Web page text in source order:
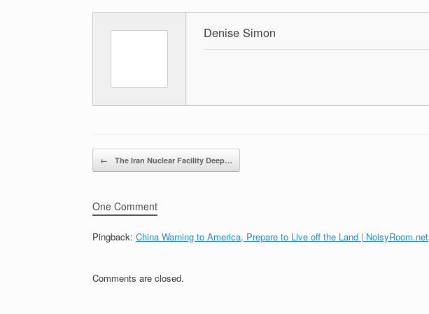
Denise Simon
Post navigation
← The Iran Nuclear Facility Deep…
One Comment
Pingback: China Warning to America, Prepare to Live off the Land | NoisyRoom.net
Comments are closed.